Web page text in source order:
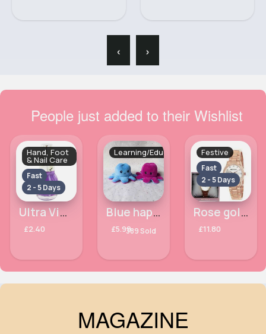
‹ ›
People just added to their Wishlist
Hand, Foot
& Nail Care
Fast
2 - 5 Days
Ultra Violet Crystal Finish Laval Nail Polish
£2.40
Learning/Educational
Blue happy & sad purple octopus plush toy (small)
£5.99389 Sold
Festive
Fast
2 - 5 Days
Rose gold diamante detailed Henley bracelet watch
£11.80
MAGAZINE